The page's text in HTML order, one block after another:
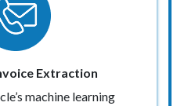
Extraction
machine learning